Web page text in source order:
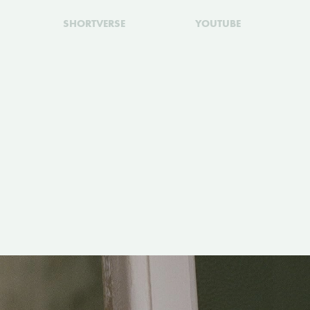
SHORTVERSE YOUTUBE